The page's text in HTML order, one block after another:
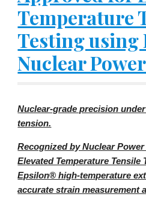
Temperature
Testing using
Nuclear
Nuclear-grade precision
tension.
Recognized by Nuclear
Elevated Temperature Tensile
Epsilon® high-temperature
accurate strain measurement